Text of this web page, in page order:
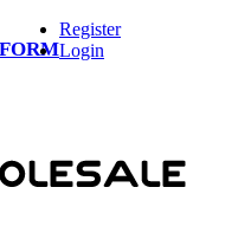
Register
Login